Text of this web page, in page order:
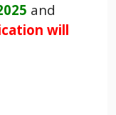
and
will